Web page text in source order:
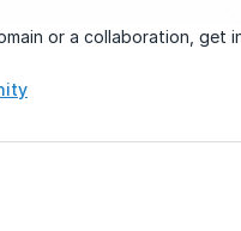
or a collaboration, get